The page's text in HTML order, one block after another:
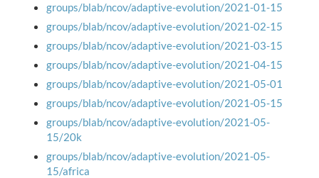
groups/blab/ncov/adaptive-evolution/2021-01-15
groups/blab/ncov/adaptive-evolution/2021-02-15
groups/blab/ncov/adaptive-evolution/2021-03-15
groups/blab/ncov/adaptive-evolution/2021-04-15
groups/blab/ncov/adaptive-evolution/2021-05-01
groups/blab/ncov/adaptive-evolution/2021-05-15
groups/blab/ncov/adaptive-evolution/2021-05-
15/20k
groups/blab/ncov/adaptive-evolution/2021-05-
15/africa